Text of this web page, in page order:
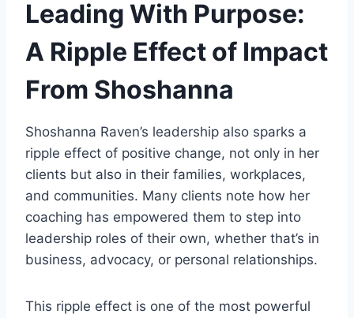
Leading With Purpose:
A Ripple Effect of Impact
From Shoshanna
Shoshanna Raven’s leadership also sparks a
ripple effect of positive change, not only in her
clients but also in their families, workplaces,
and communities. Many clients note how her
coaching has empowered them to step into
leadership roles of their own, whether that’s in
business, advocacy, or personal relationships.
This ripple effect is one of the most powerful